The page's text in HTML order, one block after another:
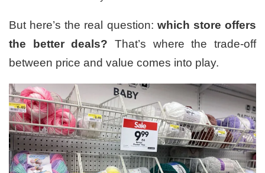
But here’s the real question: which store offers
the better deals? That’s where the trade-off
between price and value comes into play.